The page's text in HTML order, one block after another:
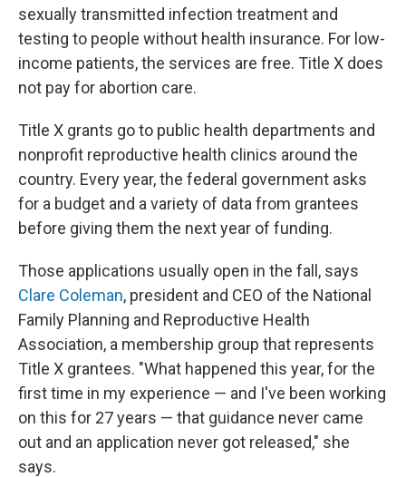
sexually transmitted infection treatment and
testing to people without health insurance. For low-
income patients, the services are free. Title X does
not pay for abortion care.
Title X grants go to public health departments and
nonprofit reproductive health clinics around the
country. Every year, the federal government asks
for a budget and a variety of data from grantees
before giving them the next year of funding.
Those applications usually open in the fall, says
Clare Coleman, president and CEO of the National
Family Planning and Reproductive Health
Association, a membership group that represents
Title X grantees. "What happened this year, for the
first time in my experience — and I've been working
on this for 27 years — that guidance never came
out and an application never got released," she
says.